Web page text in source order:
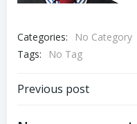
Categories:
No Category
Tags:
No Tag
Post
Previous post